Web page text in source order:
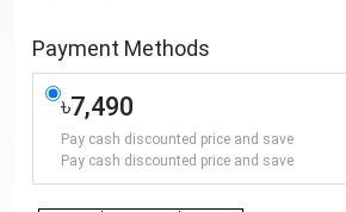
Payment Methods
৳7,490
Pay cash discounted price and save
Pay cash discounted price and save